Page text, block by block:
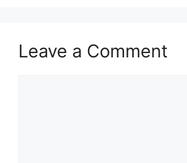
Leave a Comment